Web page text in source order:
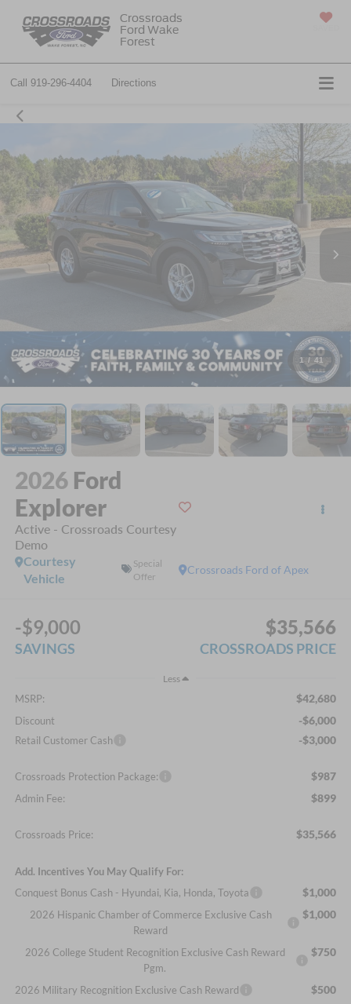
Crossroads
Ford Wake
Forest
Call 919-296-4404 Directions
1 / 41
2026 Ford
Explorer
Active - Crossroads Courtesy
Demo
Crossroads Ford of Apex
Courtesy
Vehicle
Special
Offer
-$9,000
SAVINGS
$35,566
CROSSROADS PRICE
Less
MSRP: $42,680
Discount -$6,000
Retail Customer Cash -$3,000
Crossroads Protection Package: $987
Admin Fee: $899
Crossroads Price: $35,566
Add. Incentives You May Qualify For:
Conquest Bonus Cash - Hyundai, Kia, Honda, Toyota
$1,000
2026 Hispanic Chamber of Commerce Exclusive Cash
Reward
$1,000
2026 College Student Recognition Exclusive Cash Reward
Pgm.
$750
2026 Military Recognition Exclusive Cash Reward $500